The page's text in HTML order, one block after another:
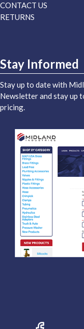
CONTACT US
RETURNS
Stay Informed
Stay up to date with
Newsletter and stay up
pricing.